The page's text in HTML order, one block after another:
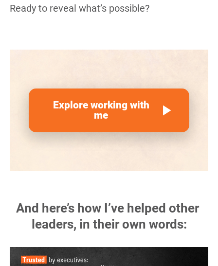
Ready to reveal what’s possible?
play_arrow
Explore working with
me
And here’s how I’ve helped other
leaders, in their own words: